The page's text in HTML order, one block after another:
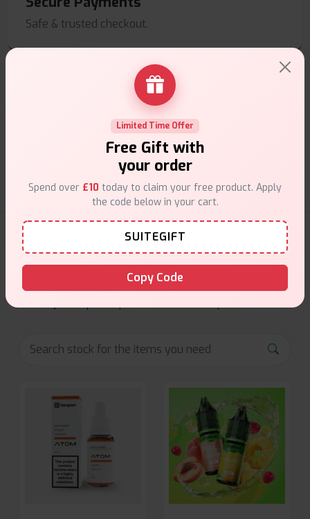
Safe & trusted checkout.
Customer Support
Friendly help when you need it.
E-Liquids Products
Explore a premium selection of e-liquids at Vape Suite.
From rich flavors to smooth hits, find the perfect blend for
your vape. Shop now for the best experience!
Limited Time Offer
Free Gift with
your order
Spend over £10 today to claim your free product. Apply
the code below in your cart.
SUITEGIFT
Copy Code